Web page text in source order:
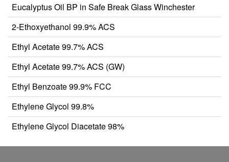
Eucalyptus Oil BP in Safe Break Glass Winchester
2-Ethoxyethanol 99.9% ACS
Ethyl Acetate 99.7% ACS
Ethyl Acetate 99.7% ACS (GW)
Ethyl Benzoate 99.9% FCC
Ethylene Glycol 99.8%
Ethylene Glycol Diacetate 98%